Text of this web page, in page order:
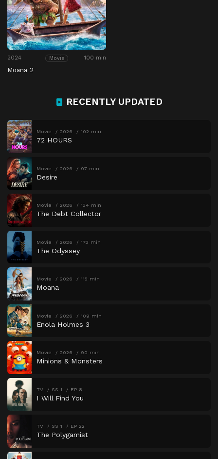
2024 Movie 100 min
Moana 2
RECENTLY UPDATED
Movie 2026 102 min
72 HOURS
Movie 2026 97 min
Desire
Movie 2026 134 min
The Debt Collector
Movie 2026 173 min
The Odyssey
Movie 2026 115 min
Moana
Movie 2026 109 min
Enola Holmes 3
Movie 2026 90 min
Minions & Monsters
TV SS 1 EP 8
I Will Find You
TV SS 1 EP 22
The Polygamist